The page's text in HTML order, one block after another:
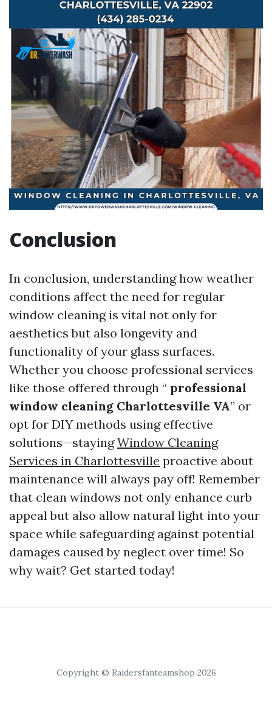
Conclusion
In conclusion, understanding how weather
conditions affect the need for regular
window cleaning is vital not only for
aesthetics but also longevity and
functionality of your glass surfaces.
Whether you choose professional services
like those offered through “ professional
window cleaning Charlottesville VA” or
opt for DIY methods using effective
solutions—stayingWindow Cleaning
Services in Charlottesville proactive about
maintenance will always pay off! Remember
that clean windows not only enhance curb
appeal but also allow natural light into your
space while safeguarding against potential
damages caused by neglect over time! So
why wait? Get started today!
Copyright © Raidersfanteamshop 2026